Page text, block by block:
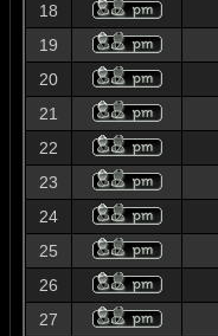
18
19
20
21
22
23
24
25
26
27